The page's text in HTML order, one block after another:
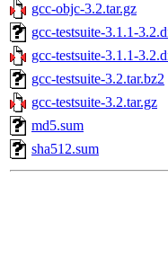
gcc-objc-3.2.tar.gz
gcc-testsuite-3.1.1-
gcc-testsuite-3.1.1-
gcc-testsuite-3.2.tar.bz2
gcc-testsuite-3.2.tar.gz
md5.sum
sha512.sum